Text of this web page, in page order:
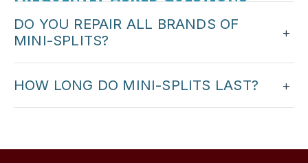
DO YOU REPAIR ALL BRANDS OF
MINI-SPLITS?
+
we can confirm we work on your system.
HOW LONG DO MINI-SPLITS LAST? +
service help extend life.